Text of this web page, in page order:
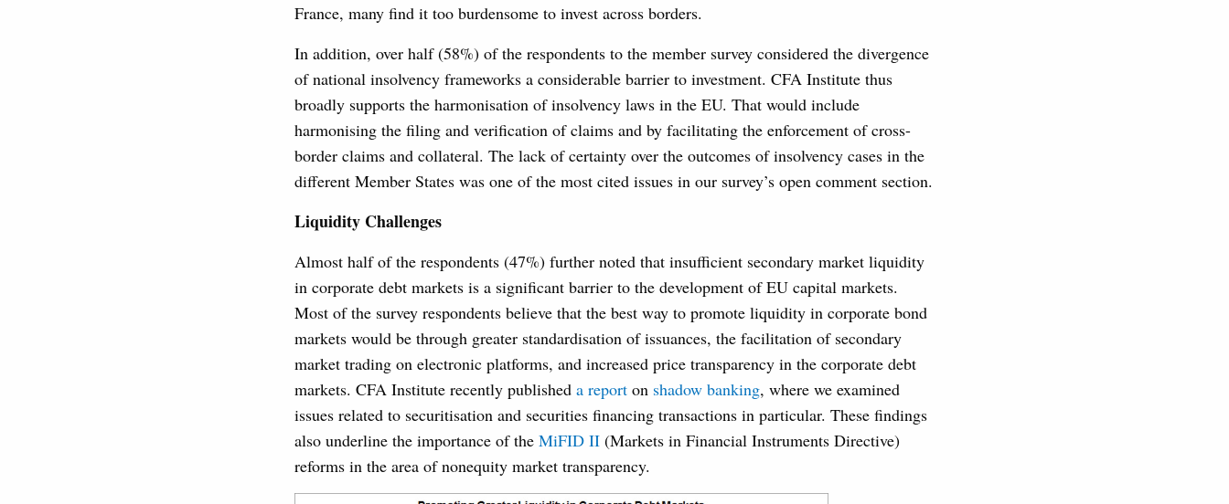
France, many find it too burdensome to invest across borders.
In addition, over half (58%) of the respondents to the member survey considered the divergence
of national insolvency frameworks a considerable barrier to investment. CFA Institute thus
broadly supports the harmonisation of insolvency laws in the EU. That would include
harmonising the filing and verification of claims and by facilitating the enforcement of cross-
border claims and collateral. The lack of certainty over the outcomes of insolvency cases in the
different Member States was one of the most cited issues in our survey’s open comment section.
Liquidity Challenges
Almost half of the respondents (47%) further noted that insufficient secondary market liquidity
in corporate debt markets is a significant barrier to the development of EU capital markets.
Most of the survey respondents believe that the best way to promote liquidity in corporate bond
markets would be through greater standardisation of issuances, the facilitation of secondary
market trading on electronic platforms, and increased price transparency in the corporate debt
markets. CFA Institute recently published a report on shadow banking, where we examined
issues related to securitisation and securities financing transactions in particular. These findings
also underline the importance of the MiFID II (Markets in Financial Instruments Directive)
reforms in the area of nonequity market transparency.